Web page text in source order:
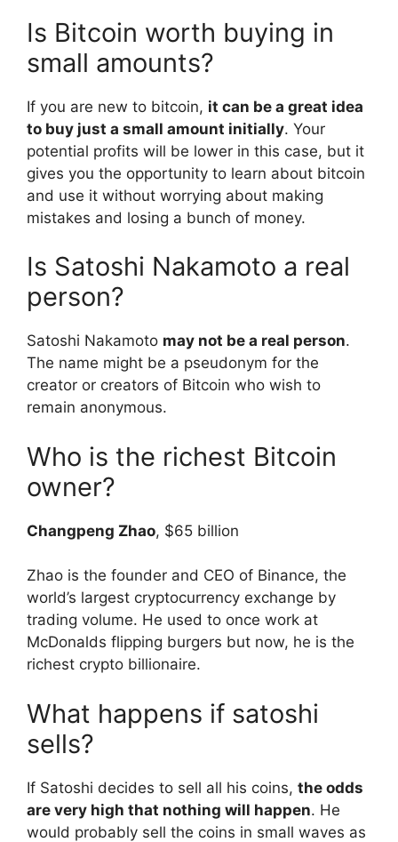
Is Bitcoin worth buying in
small amounts?
If you are new to bitcoin, it can be a great idea
to buy just a small amount initially. Your
potential profits will be lower in this case, but it
gives you the opportunity to learn about bitcoin
and use it without worrying about making
mistakes and losing a bunch of money.
Is Satoshi Nakamoto a real
person?
Satoshi Nakamoto may not be a real person.
The name might be a pseudonym for the
creator or creators of Bitcoin who wish to
remain anonymous.
Who is the richest Bitcoin
owner?
Changpeng Zhao, $65 billion
Zhao is the founder and CEO of Binance, the
world’s largest cryptocurrency exchange by
trading volume. He used to once work at
McDonalds flipping burgers but now, he is the
richest crypto billionaire.
What happens if satoshi
sells?
If Satoshi decides to sell all his coins, the odds
are very high that nothing will happen. He
would probably sell the coins in small waves as